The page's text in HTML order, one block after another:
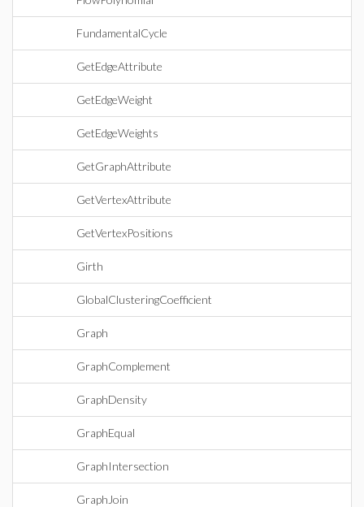
FundamentalCycle
GetEdgeAttribute
GetEdgeWeight
GetEdgeWeights
GetGraphAttribute
GetVertexAttribute
GetVertexPositions
Girth
GlobalClusteringCoefficient
Graph
GraphComplement
GraphDensity
GraphEqual
GraphIntersection
GraphJoin